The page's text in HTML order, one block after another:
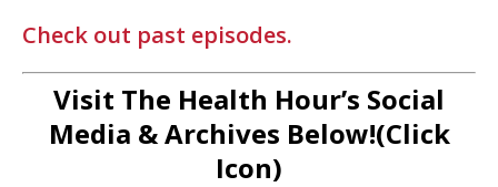
Check out past episodes.
Visit The Health Hour’s Social
Media & Archives Below!(Click
Icon)